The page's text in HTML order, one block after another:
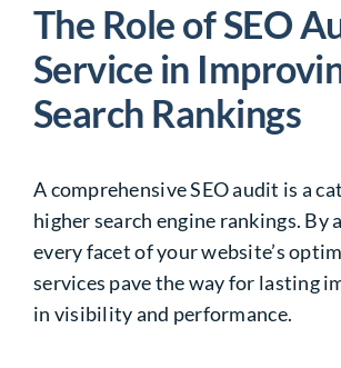
The Role of SEO
Service in
Search Rankings
A comprehensive SEO audit is a
higher search engine rankings. By
every facet of your website’s
services pave the way for lasting
in visibility and performance.